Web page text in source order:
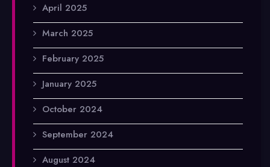
April 2025
March 2025
February 2025
January 2025
October 2024
September 2024
August 2024